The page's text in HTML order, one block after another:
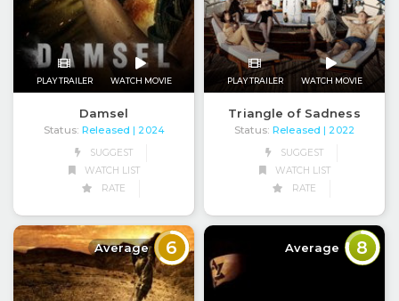
PLAY TRAILER WATCH MOVIE
Damsel
Status: Released
| 2024
SUGGEST
WATCH LIST
RATE
PLAY TRAILER WATCH MOVIE
Triangle of Sadness
Status: Released
| 2022
SUGGEST
WATCH LIST
RATE
Average 6 Average 8